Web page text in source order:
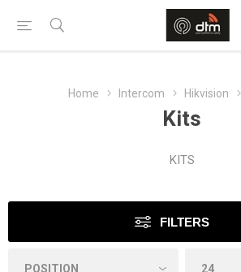
Home Intercom Hikvision
Kits
KITS
FILTERS